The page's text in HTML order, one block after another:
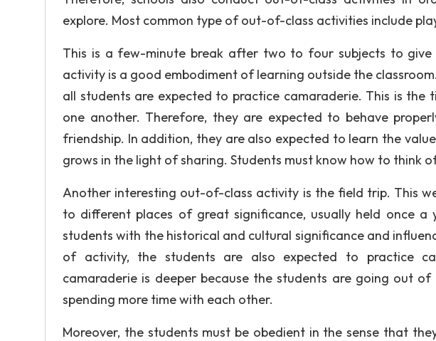
explore. Most common type of out-of-class activities include
This is a few-minute break after two to four subjects to
activity is a good embodiment of learning outside the
all students are expected to practice camaraderie. This is the
one another. Therefore, they are expected to behave
friendship. In addition, they are also expected to learn the
grows in the light of sharing. Students must know how to think
Another interesting out-of-class activity is the field trip. This
to different places of great significance, usually held once
students with the historical and cultural significance and
of activity, the students are also expected to practice
camaraderie is deeper because the students are going out
spending more time with each other.
Moreover, the students must be obedient in the sense that